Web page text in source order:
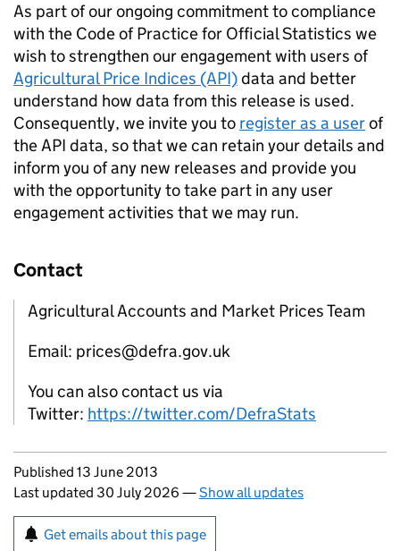
As part of our ongoing commitment to compliance
with the Code of Practice for Official Statistics we
wish to strengthen our engagement with users of
Agricultural Price Indices (API)data and better
understand how data from this release is used.
Consequently, we invite you to register as a userof
the API data, so that we can retain your details and
inform you of any new releases and provide you
with the opportunity to take part in any user
engagement activities that we may run.
Contact
Agricultural Accounts and Market Prices Team
Email: prices@defra.gov.uk
You can also contact us via
Twitter: https://twitter.com/DefraStats
Updates to this page
Published 13 June 2013
Last updated 30 July 2026 —Show all updates
Sign up for emails or print this page
Get emails about this page